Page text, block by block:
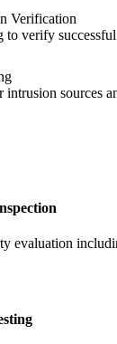
Verification
to verify
sources
evaluation